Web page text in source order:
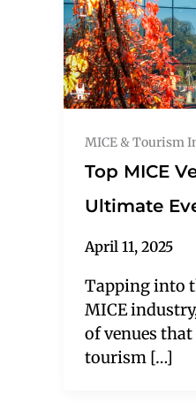
MICE & Tourism
Top MICE
Ultimate
April 11, 2025
Tapping into
MICE
of venues
tourism […]